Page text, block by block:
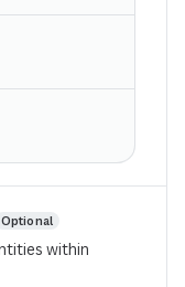
Optional
within